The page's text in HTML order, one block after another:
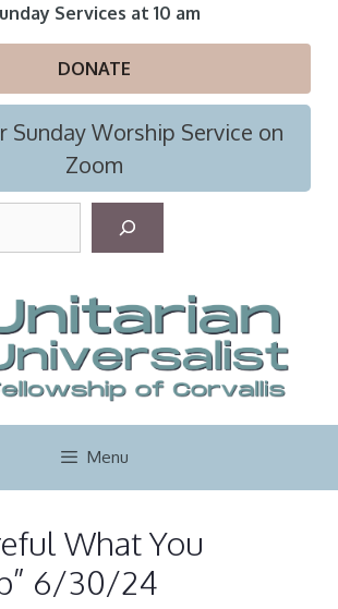
Services at 10 am
DONATE
Sunday Worship Service on
Zoom
r
c
h
Menu
What You
6/30/24